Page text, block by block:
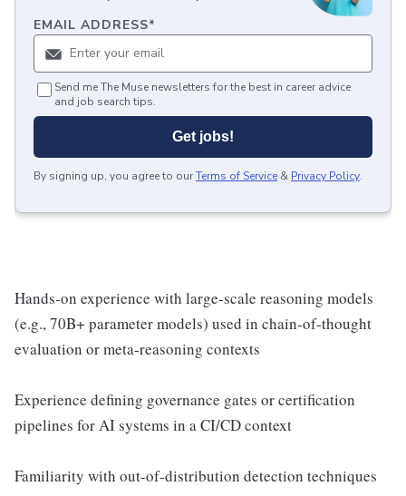
EMAIL ADDRESS*
Send me The Muse newsletters for the best in career advice
and job search tips.
Get jobs!
By signing up, you agree to ourTerms of Service & Privacy Policy.
Hands-on experience with large-scale reasoning models
(e.g., 70B+ parameter models) used in chain-of-thought
evaluation or meta-reasoning contexts
Experience defining governance gates or certification
pipelines for AI systems in a CI/CD context
Familiarity with out-of-distribution detection techniques